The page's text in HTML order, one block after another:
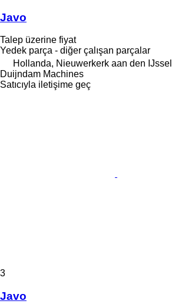
Javo
Talep üzerine fiyat
Yedek parça - diğer çalışan parçalar
Hollanda, Nieuwerkerk aan den IJssel
Duijndam Machines
Satıcıyla iletişime geç
3
Javo